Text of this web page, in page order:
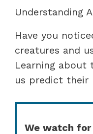
Understanding
Have you
creatures and
Learning about
us predict their
We watch